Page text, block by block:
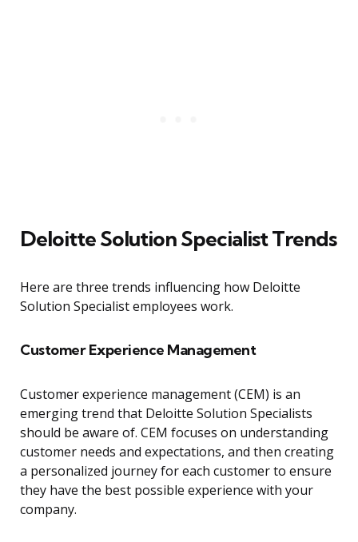
Deloitte Solution Specialist Trends
Here are three trends influencing how Deloitte
Solution Specialist employees work.
Customer Experience Management
Customer experience management (CEM) is an
emerging trend that Deloitte Solution Specialists
should be aware of. CEM focuses on understanding
customer needs and expectations, and then creating
a personalized journey for each customer to ensure
they have the best possible experience with your
company.